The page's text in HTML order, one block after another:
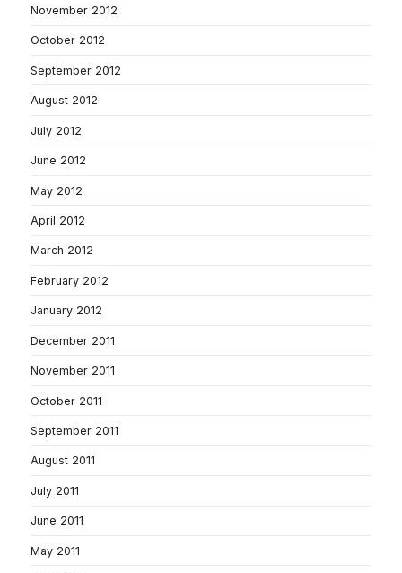
November 2012
October 2012
September 2012
August 2012
July 2012
June 2012
May 2012
April 2012
March 2012
February 2012
January 2012
December 2011
November 2011
October 2011
September 2011
August 2011
July 2011
June 2011
May 2011